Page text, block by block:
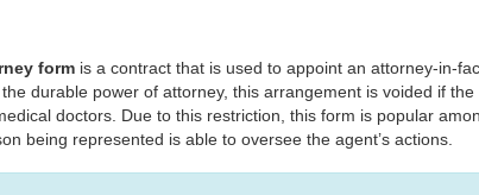
form is a contract that is used to appoint an attorney-in-
durable power of attorney, this arrangement is voided if
doctors. Due to this restriction, this form is popular
being represented is able to oversee the agent’s actions.